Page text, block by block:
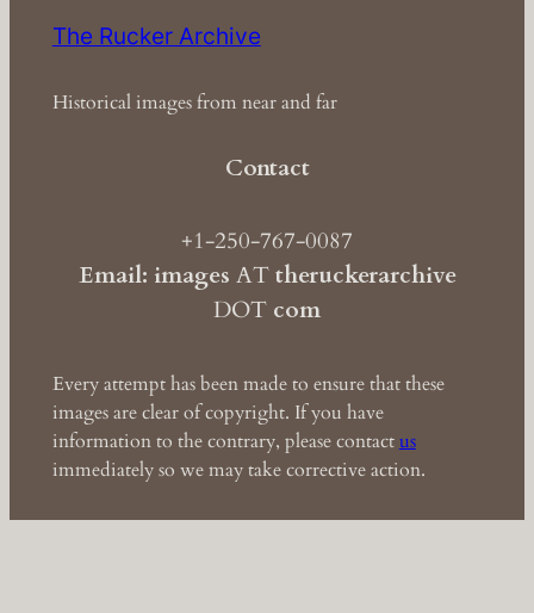
The Rucker Archive
Historical images from near and far
Contact
+1-250-767-0087
Email: images ATtheruckerarchive
DOT com
Every attempt has been made to ensure that these
images are clear of copyright. If you have
information to the contrary, please contactus
immediately so we may take corrective action.